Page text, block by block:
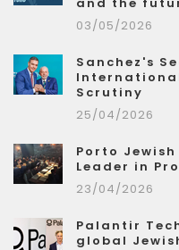
03/05/2026
Sanchez's
Scrutiny
25/04/2026
Porto
Leader in
23/04/2026
Palantir
global